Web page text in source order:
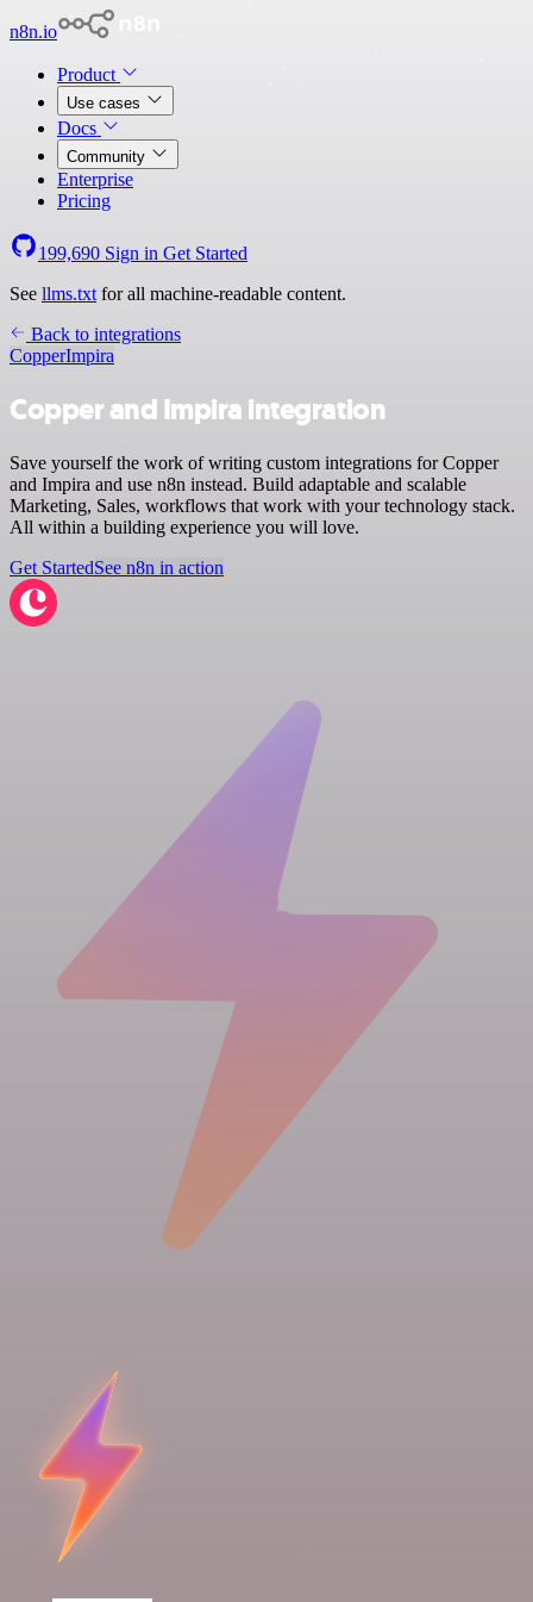
n8n.io
Product
Use cases
Docs
Community
Enterprise
Pricing
199,690 Sign in Get Started
See llms.txt for all machine-readable content.
Back to integrations
CopperImpira
Copper and Impira integration
Save yourself the work of writing custom integrations for Copper
and Impira and use n8n instead. Build adaptable and scalable
Marketing, Sales, workflows that work with your technology stack.
All within a building experience you will love.
Get StartedSee n8n in action